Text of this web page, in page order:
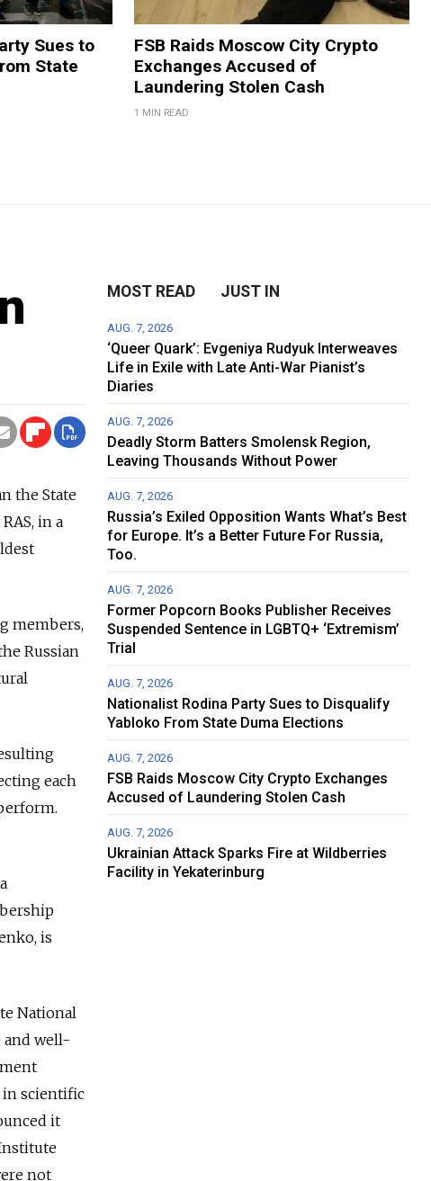
Sues to
State
FSB Raids Moscow City Crypto
Exchanges Accused of
Laundering Stolen Cash
1 MIN READ
the State
in a
members,
Russian
each
is
National
and well-
in scientific
it
not
MOST READ JUST IN
AUG. 7, 2026
‘Queer Quark’: Evgeniya Rudyuk Interweaves
Life in Exile with Late Anti-War Pianist’s
Diaries
AUG. 7, 2026
Deadly Storm Batters Smolensk Region,
Leaving Thousands Without Power
AUG. 7, 2026
Russia’s Exiled Opposition Wants What’s Best
for Europe. It’s a Better Future For Russia,
Too.
AUG. 7, 2026
Former Popcorn Books Publisher Receives
Suspended Sentence in LGBTQ+ ‘Extremism’
Trial
AUG. 7, 2026
Nationalist Rodina Party Sues to Disqualify
Yabloko From State Duma Elections
AUG. 7, 2026
FSB Raids Moscow City Crypto Exchanges
Accused of Laundering Stolen Cash
AUG. 7, 2026
Ukrainian Attack Sparks Fire at Wildberries
Facility in Yekaterinburg